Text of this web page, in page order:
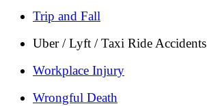
Trip and Fall
Uber / Lyft / Taxi Ride Accidents
Workplace Injury
Wrongful Death